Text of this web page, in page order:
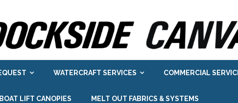
WATERCRAFT SERVICES COMMERCIAL
BOAT LIFT CANOPIES MELT OUT FABRICS & SYSTEMS